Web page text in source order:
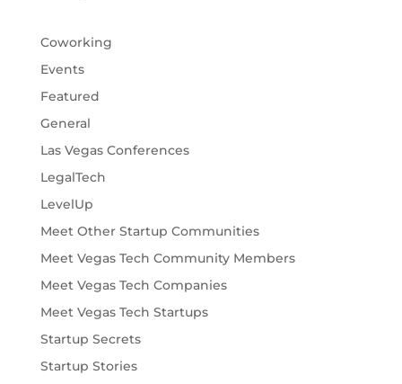
Coworking
Events
Featured
General
Las Vegas Conferences
LegalTech
LevelUp
Meet Other Startup Communities
Meet Vegas Tech Community Members
Meet Vegas Tech Companies
Meet Vegas Tech Startups
Startup Secrets
Startup Stories